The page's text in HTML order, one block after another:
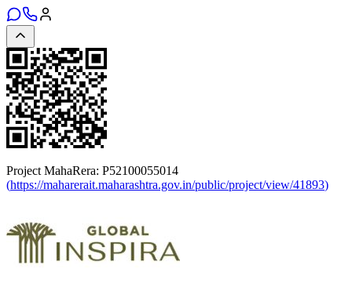
Project MahaRera: P52100055014
(https://maharerait.maharashtra.gov.in/public/project/view/41893)